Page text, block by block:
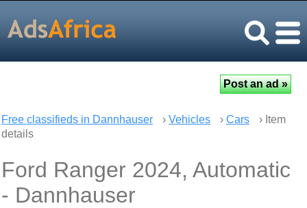
Free classifieds in Dannhauser › Vehicles › Cars
› Item
details
Ford Ranger 2024, Automatic
- Dannhauser